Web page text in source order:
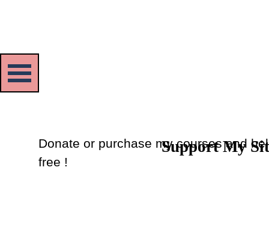
Support My
Donate or purchase my courses and
free !